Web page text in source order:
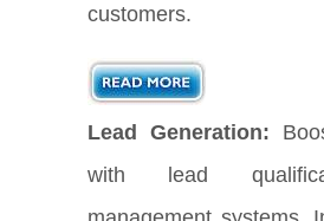
customers.
Lead Generation:
with lead